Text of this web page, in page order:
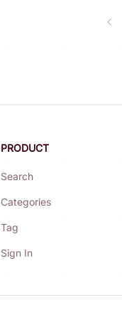
PRODUCT
Search
Categories
Tag
Sign In